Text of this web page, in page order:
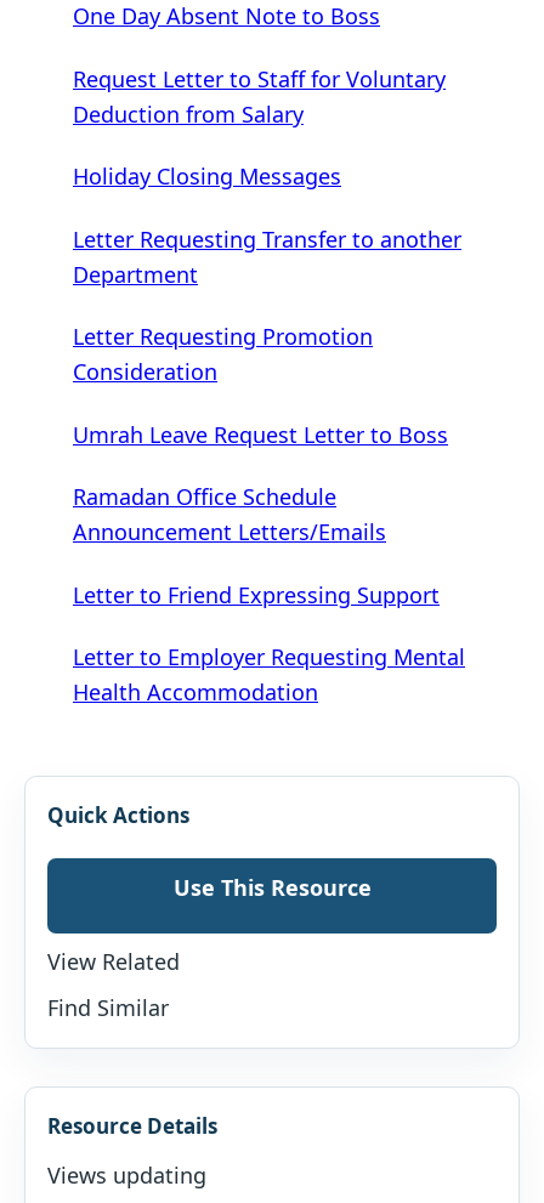
One Day Absent Note to Boss
Request Letter to Staff for Voluntary
Deduction from Salary
Holiday Closing Messages
Letter Requesting Transfer to another
Department
Letter Requesting Promotion
Consideration
Umrah Leave Request Letter to Boss
Ramadan Office Schedule
Announcement Letters/Emails
Letter to Friend Expressing Support
Letter to Employer Requesting Mental
Health Accommodation
Quick Actions
Use This Resource
View Related
Find Similar
Resource Details
Views updating